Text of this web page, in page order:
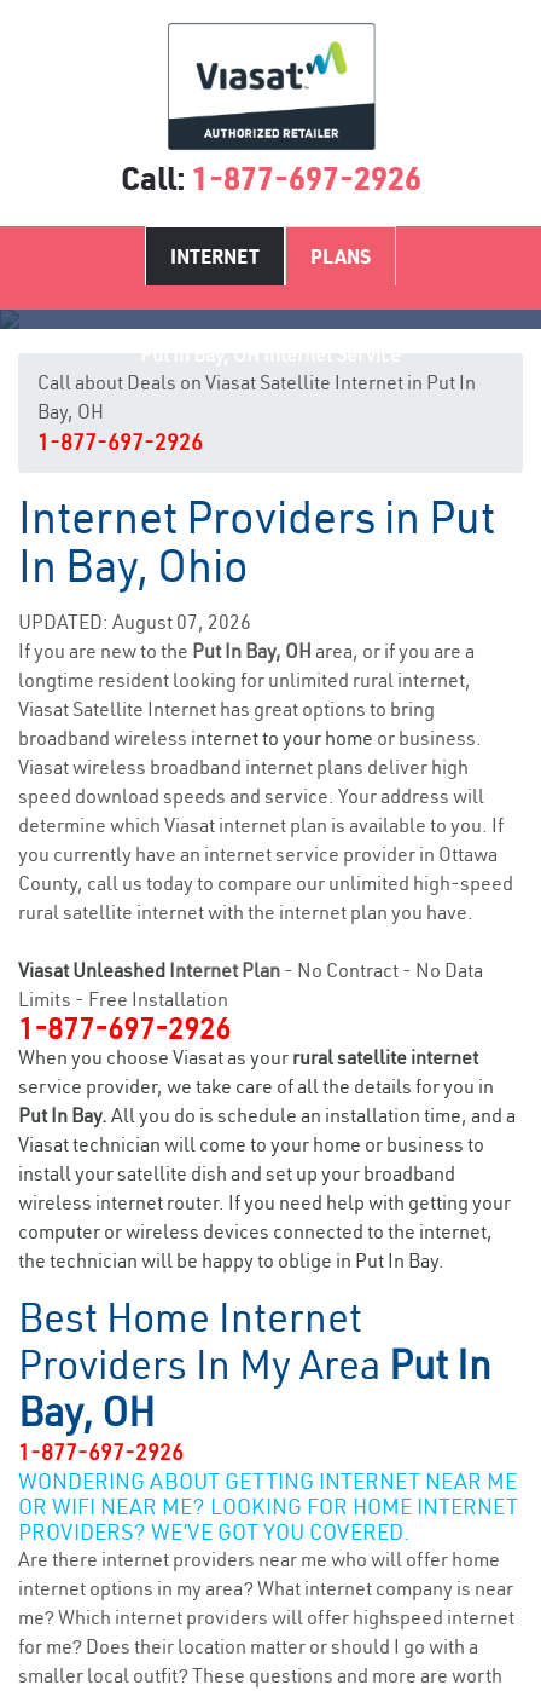
Call: 1-877-697-2926
INTERNET PLANS
Call about Deals on Viasat Satellite Internet in Put In
Bay, OH
1-877-697-2926
Internet Providers in Put
In Bay, Ohio
UPDATED: August 07, 2026
If you are new to the Put In Bay, OH area, or if you are a
longtime resident looking for unlimited rural internet,
Viasat Satellite Internet has great options to bring
broadband wireless internet to your home or business.
Viasat wireless broadband internet plans deliver high
speed download speeds and service. Your address will
determine which Viasat internet plan is available to you. If
you currently have an internet service provider in Ottawa
County, call us today to compare our unlimited high-speed
rural satellite internet with the internet plan you have.
Viasat Unleashed Internet Plan - No Contract - No Data
Limits - Free Installation
1-877-697-2926
When you choose Viasat as your rural satellite internet
service provider, we take care of all the details for you in
Put In Bay. All you do is schedule an installation time, and a
Viasat technician will come to your home or business to
install your satellite dish and set up your broadband
wireless internet router. If you need help with getting your
computer or wireless devices connected to the internet,
the technician will be happy to oblige in Put In Bay.
Best Home Internet
Providers In My Area Put In
Bay, OH
1-877-697-2926
WONDERING ABOUT GETTING INTERNET NEAR ME
OR WIFI NEAR ME? LOOKING FOR HOME INTERNET
PROVIDERS? WE’VE GOT YOU COVERED.
Are there internet providers near me who will offer home
internet options in my area? What internet company is near
me? Which internet providers will offer highspeed internet
for me? Does their location matter or should I go with a
smaller local outfit? These questions and more are worth